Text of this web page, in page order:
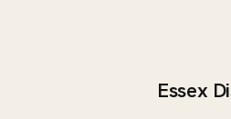
BRAND
Essex